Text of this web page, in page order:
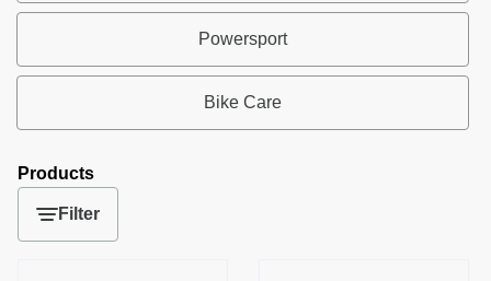
Powersport
Bike Care
Products
Filter